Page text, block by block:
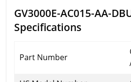
GV3000E-AC015-AA-
Specifications
Part Number